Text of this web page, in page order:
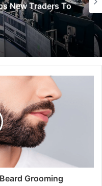
New Traders To
Grooming